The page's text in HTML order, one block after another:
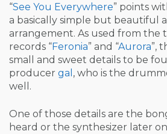
“See You Everywhere” points
a basically simple but beautiful
arrangement. As used from the
records “Feronia” and “Aurora”,
small and sweet details to be
producer gal , who is the
well.
One of those details are the
heard or the synthesizer later